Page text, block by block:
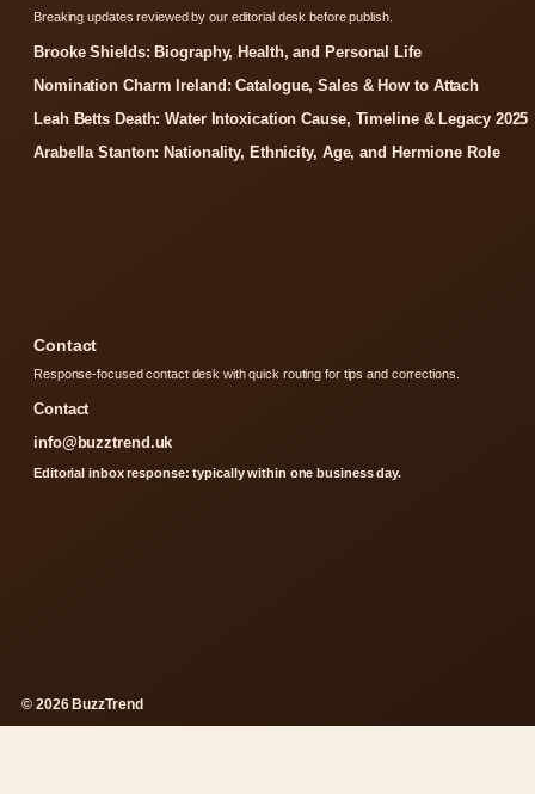
Breaking updates reviewed by our editorial desk before publish.
Brooke Shields: Biography, Health, and Personal Life
Nomination Charm Ireland: Catalogue, Sales & How to Attach
Leah Betts Death: Water Intoxication Cause, Timeline & Legacy 2025
Arabella Stanton: Nationality, Ethnicity, Age, and Hermione Role
Contact
Response-focused contact desk with quick routing for tips and corrections.
Contact
info@buzztrend.uk
Editorial inbox response: typically within one business day.
© 2026 BuzzTrend